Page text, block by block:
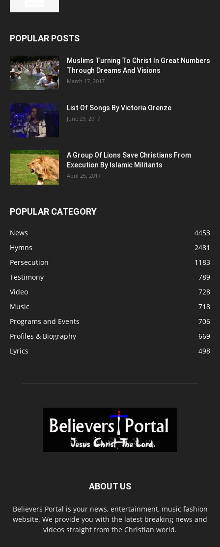
POPULAR POSTS
Muslims Turning To Christ In Great Numbers
Through Dreams And Visions
March 17, 2017
List Of Songs By Victoria Orenze
June 29, 2017
A Group Of Lions Save Christians From
Execution By Islamic Militants
April 25, 2017
POPULAR CATEGORY
News
4453
Hymns
2481
Persecution
1183
Testimony
789
Video
728
Music
718
Programs and Events
706
Profiles & Biography
669
Lyrics
498
ABOUT US
Believers Portal is your news, entertainment, music fashion
website. We provide you with the latest breaking news and
videos straight from the Christian world.